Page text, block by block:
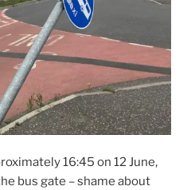
16:45 on 12 June,
bus gate – shame about